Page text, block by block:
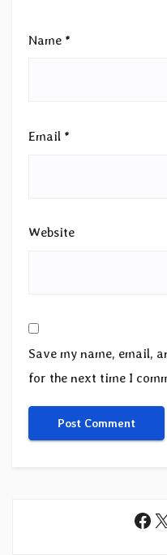
Name *
Email *
Website
Save my name, email,
for the next time I
X